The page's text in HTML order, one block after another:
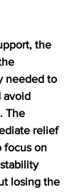
the
needed to
avoid
The
relief
focus on
losing the